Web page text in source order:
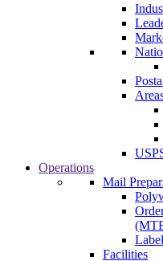
Operations
Mail
Facilities